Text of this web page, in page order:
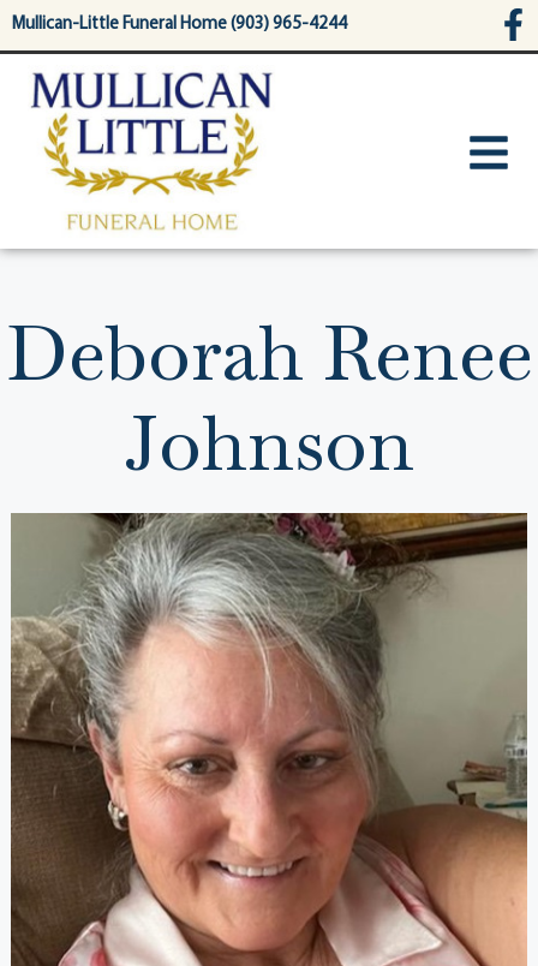
content
Mullican-Little Funeral Home (903) 965-4244
Deborah Renee
Johnson